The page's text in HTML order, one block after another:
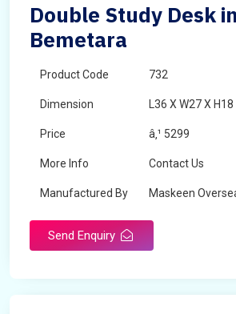
Double Study Desk in
Bemetara
Product Code 732
Dimension L36 X W27 X
Price â‚¹ 5299
More Info Contact Us
Manufactured By Maskeen
Send Enquiry